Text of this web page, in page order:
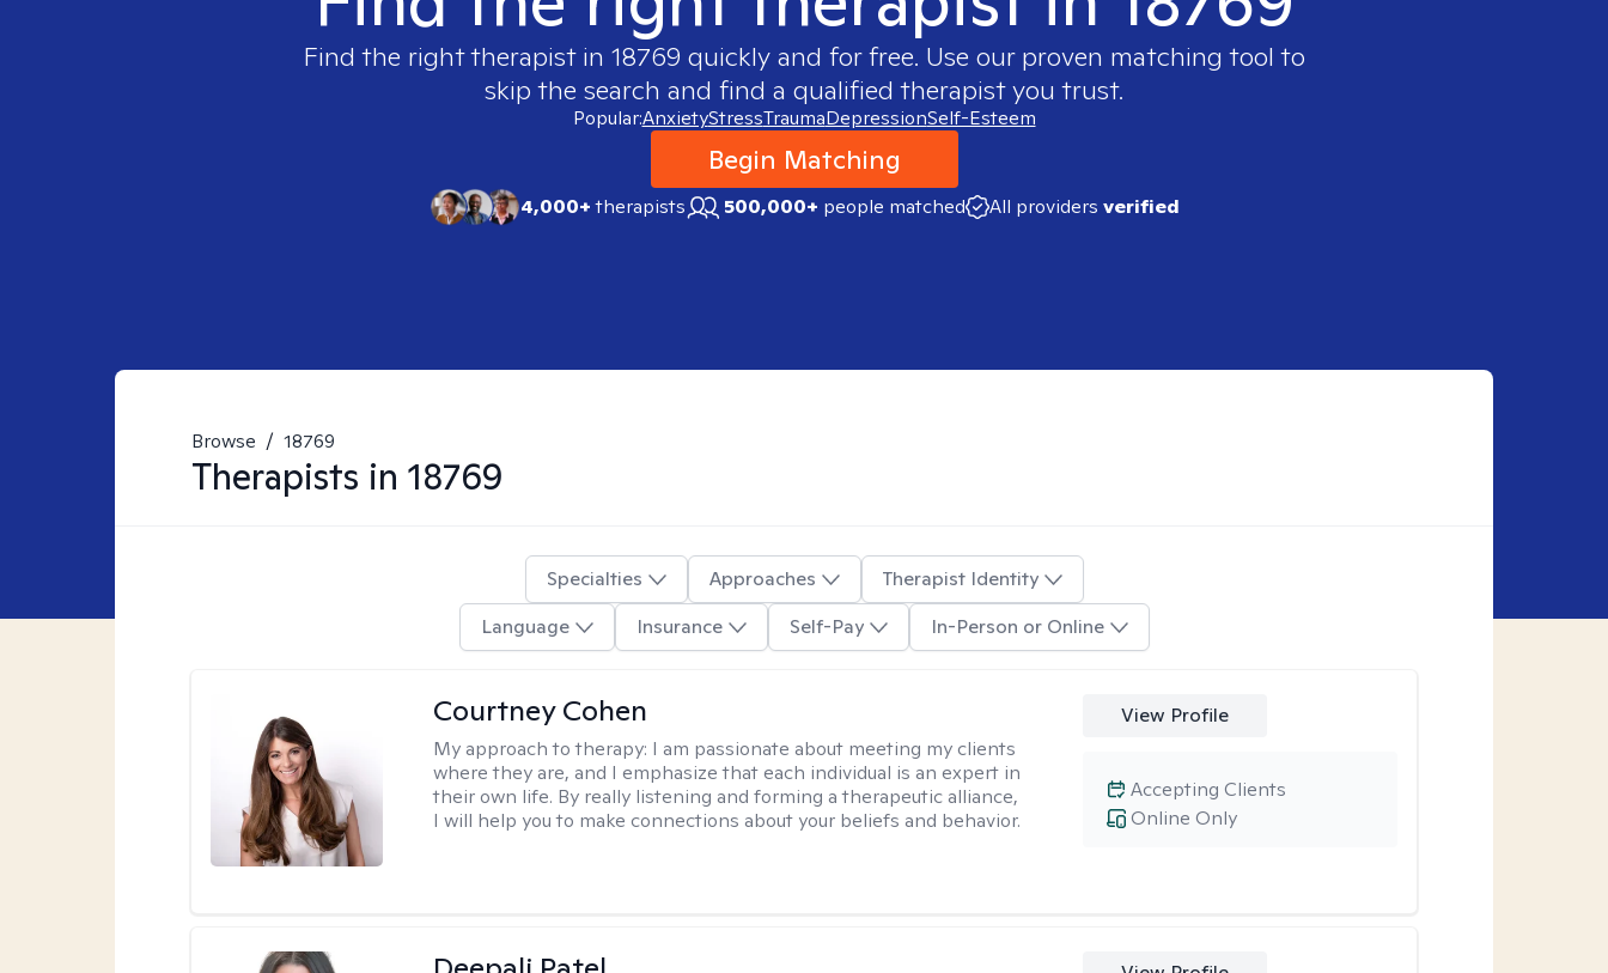
Find the right therapist in 18769 quickly and for free. Use our proven matching tool to
skip the search and find a qualified therapist you trust.
Popular:AnxietyStressTraumaDepressionSelf-Esteem
Begin Matching
4,000+therapists 500,000+ people matched All providers verified
Browse / 18769
Therapists in 18769
Specialties Approaches
Therapist Identity
Language
Insurance Self-Pay In-Person or Online
Courtney Cohen
My approach to therapy: I am passionate about meeting my clients
where they are, and I emphasize that each individual is an expert in
their own life. By really listening and forming a therapeutic alliance,
I will help you to make connections about your beliefs and behavior.
View Profile
Online Only
Accepting Clients